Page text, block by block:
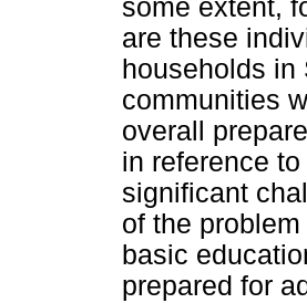
some extent,
are these
households in
communities
overall
in reference
significant
of the
basic
prepared for